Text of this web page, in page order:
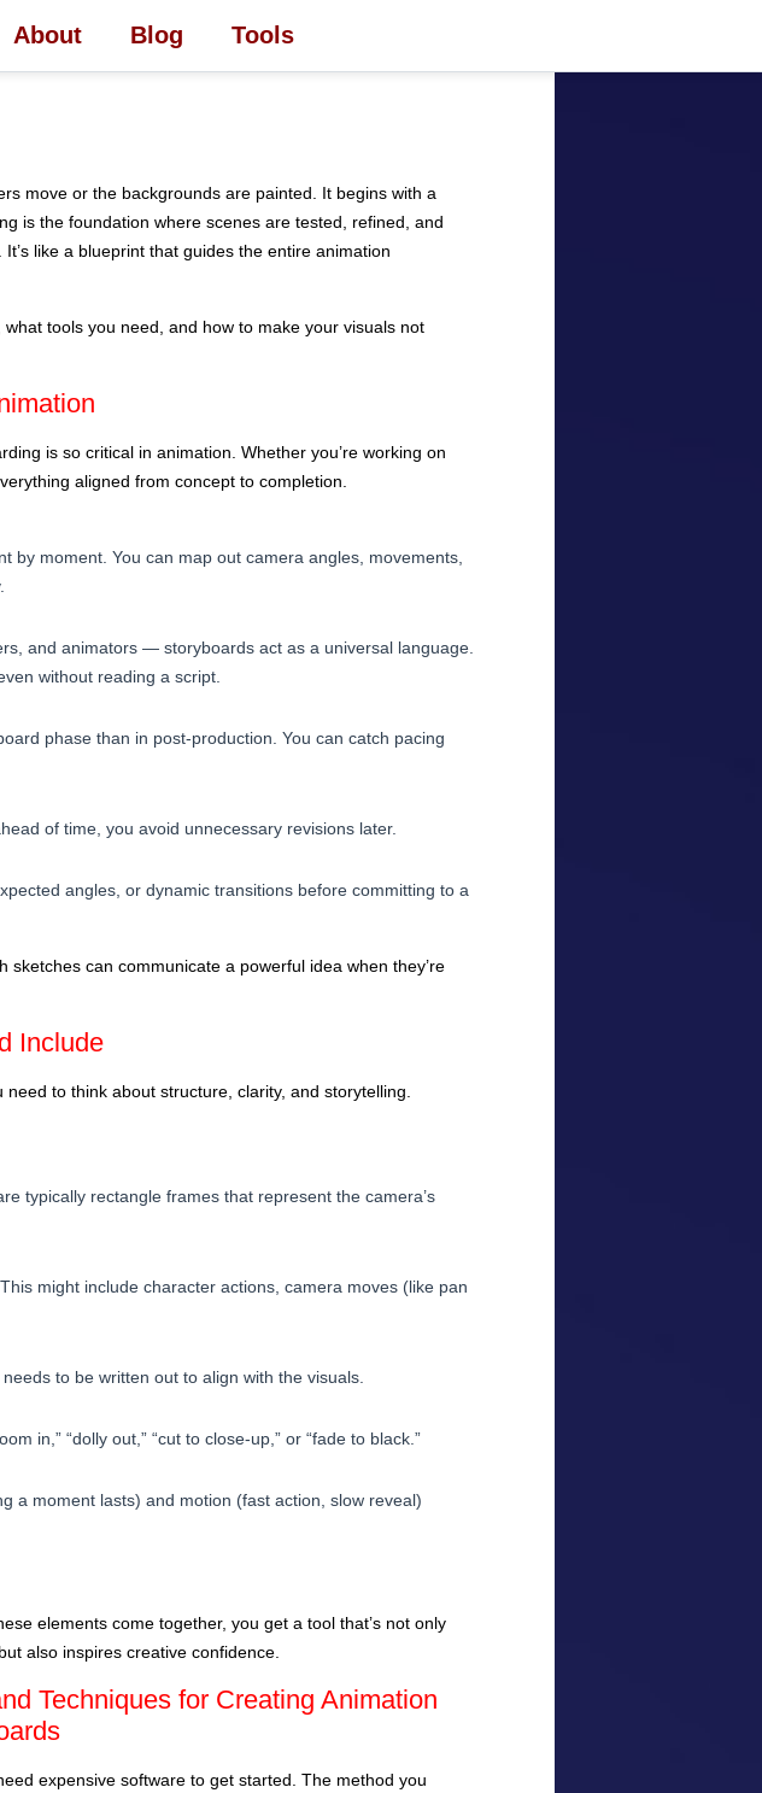
About Blog Tools
move or the backgrounds are painted. It begins with a
is the foundation where scenes are tested, refined, and
like a blueprint that guides the entire animation
tools you need, and how to make your visuals not
is so critical in animation. Whether you’re working on
aligned from concept to completion.
by moment. You can map out camera angles, movements,
and animators — storyboards act as a universal language.
without reading a script.
phase than in post-production. You can catch pacing
of time, you avoid unnecessary revisions later.
angles, or dynamic transitions before committing to a
can communicate a powerful idea when they’re
Include
to think about structure, clarity, and storytelling.
typically rectangle frames that represent the camera’s
might include character actions, camera moves (like pan
to be written out to align with the visuals.
in,” “dolly out,” “cut to close-up,” or “fade to black.”
a moment lasts) and motion (fast action, slow reveal)
elements come together, you get a tool that’s not only
also inspires creative confidence.
Techniques for Creating Animation
expensive software to get started. The method you